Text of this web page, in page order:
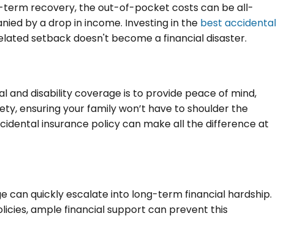
recovery, the out-of-pocket costs can be all-
by a drop in income. Investing in the best accidental
setback doesn't become a financial disaster.
and disability coverage is to provide peace of mind,
ensuring your family won’t have to shoulder the
insurance policy can make all the difference at
can quickly escalate into long-term financial hardship.
ample financial support can prevent this